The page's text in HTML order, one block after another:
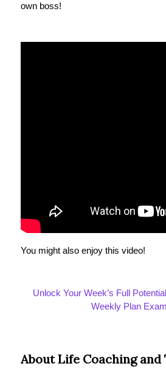
own boss!
You might also enjoy this video!
Unlock Your Week’s Full
Weekly Plan
About Life Coaching and